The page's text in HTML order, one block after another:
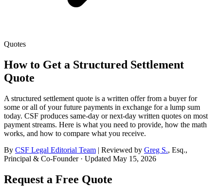
Quotes
How to Get a Structured Settlement
Quote
A structured settlement quote is a written offer from a buyer for
some or all of your future payments in exchange for a lump sum
today. CSF produces same-day or next-day written quotes on most
payment streams. Here is what you need to provide, how the math
works, and how to compare what you receive.
By CSF Legal Editorial Team | Reviewed by Greg S., Esq.,
Principal & Co-Founder· Updated May 15, 2026
Request a Free Quote